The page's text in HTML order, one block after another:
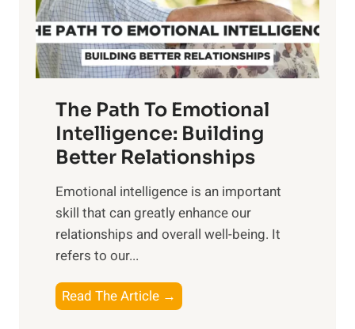
f
S
u
n
i
s
e
M
d
a
y
t
h
e
a
n
g
b
e
e
n
The Path To Emotional
Intelligence: Building
Better Relationships
Emotional intelligence is an important
skill that can greatly enhance our
relationships and overall well-being. It
refers to our...
Read The Article →
h